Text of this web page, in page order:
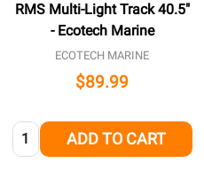
RMS Multi-Light Track 40.5"
- Ecotech Marine
ECOTECH MARINE
$89.99
Quantity: ADD TO CART